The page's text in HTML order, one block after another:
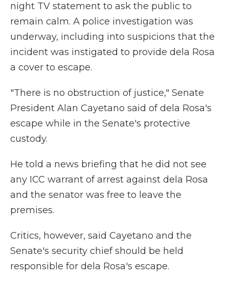
night TV statement to ask the public to
remain calm. A police investigation was
underway, including into suspicions that the
incident was instigated to provide dela Rosa
a cover to escape.
"There is no obstruction of justice," Senate
President Alan Cayetano said of dela Rosa's
escape while in the Senate's protective
custody.
He told a news briefing that he did not see
any ICC warrant of arrest against dela Rosa
and the senator was free to leave the
premises.
Critics, however, said Cayetano and the
Senate's security chief should be held
responsible for dela Rosa's escape.